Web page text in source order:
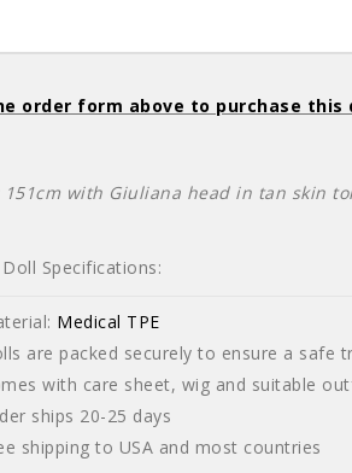
order form above to purchase this
with Giuliana head in tan skin
Doll Specifications:
Medical TPE
are packed securely to ensure a safe
with care sheet, wig and suitable
ships 20-25 days
shipping to USA and most countries